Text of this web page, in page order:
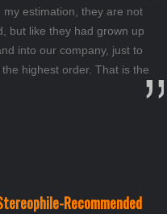
estimation, they are not
but like they had grown up
into our company, just to
highest order. That is the
Recommended